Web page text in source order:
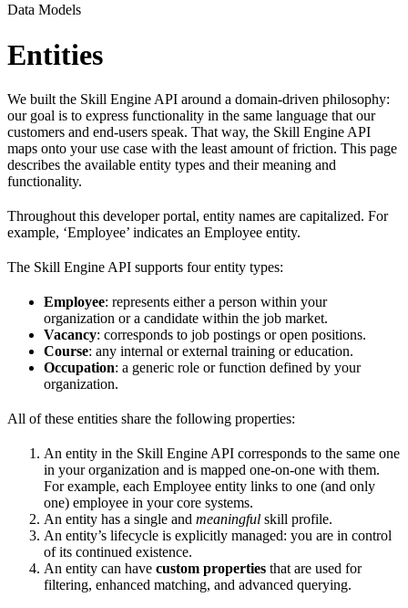
Data Models
Entities
We built the Skill Engine API around a domain-driven philosophy:
our goal is to express functionality in the same language that our
customers and end-users speak. That way, the Skill Engine API
maps onto your use case with the least amount of friction. This page
describes the available entity types and their meaning and
functionality.
Throughout this developer portal, entity names are capitalized. For
example, ‘Employee’ indicates an Employee entity.
The Skill Engine API supports four entity types:
Employee: represents either a person within your
organization or a candidate within the job market.
Vacancy: corresponds to job postings or open positions.
Course: any internal or external training or education.
Occupation: a generic role or function defined by your
organization.
All of these entities share the following properties:
An entity in the Skill Engine API corresponds to the same one
in your organization and is mapped one-on-one with them.
For example, each Employee entity links to one (and only
one) employee in your core systems.
An entity has a single and meaningful skill profile.
An entity’s lifecycle is explicitly managed: you are in control
of its continued existence.
An entity can have custom properties that are used for
filtering, enhanced matching, and advanced querying.